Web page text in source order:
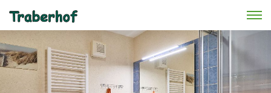
Skip to main content